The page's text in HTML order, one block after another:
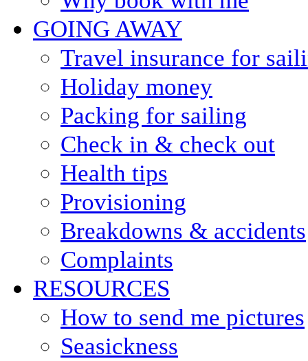
GOING AWAY
Travel insurance for
Holiday money
Packing for sailing
Check in & check out
Health tips
Provisioning
Breakdowns & accidents
Complaints
RESOURCES
How to send me pictures
Seasickness